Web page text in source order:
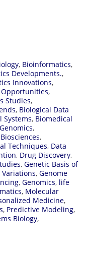
, Bioinformatics,
Developments.,
Innovations,
,
Studies,
, Biological Data
Systems, Biomedical
,
,
Techniques, Data
, Drug Discovery,
, Genetic Basis of
, Genome
, Genomics, life
, Molecular
Medicine,
, Predictive Modeling,
Biology,